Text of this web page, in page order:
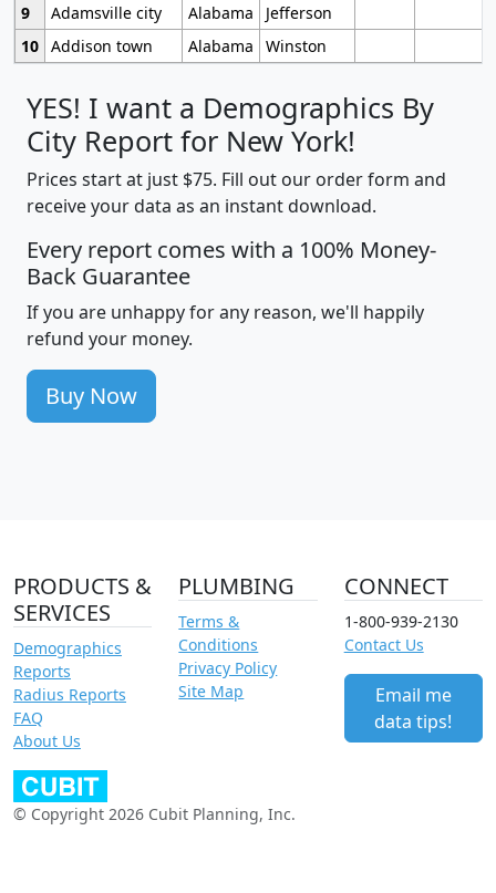
9
Adamsville city Alabama
Jefferson
10 Addison town Alabama Winston
YES! I want a Demographics By
City Report for New York!
Prices start at just $75. Fill out our order form and
receive your data as an instant download.
Every report comes with a 100% Money-
Back Guarantee
If you are unhappy for any reason, we'll happily
refund your money.
Buy Now
PRODUCTS &
SERVICES
Demographics
Reports
Radius Reports
FAQ
About Us
PLUMBING
Terms &
Conditions
Privacy Policy
Site Map
CONNECT
1-800-939-2130
Contact Us
Email me
data tips!
© Copyright 2026 Cubit Planning, Inc.